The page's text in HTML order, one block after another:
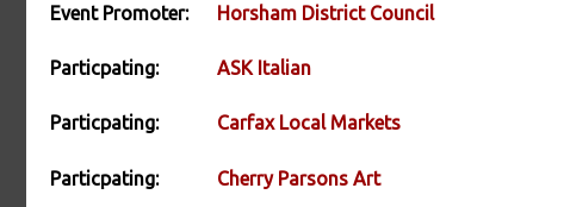
Event Promoter: Horsham District Council
Particpating: ASK Italian
Particpating: Carfax Local Markets
Particpating: Cherry Parsons Art